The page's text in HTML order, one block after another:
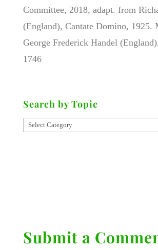
Committee, 2018, adapt. from
(England), Cantate Domino, 1925.
George Frederick Handel
1746
Search by Topic
Submit a